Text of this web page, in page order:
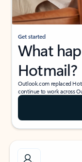
Get started
What
Hotmail?
Outlook.com replaced
continue to work across